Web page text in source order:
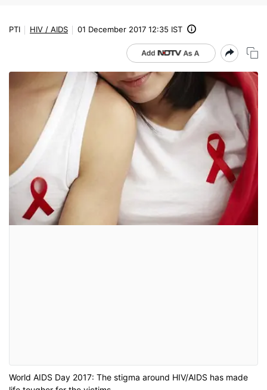
PTI HIV / AIDS 01 December 2017 12:35 IST
World AIDS Day 2017: The stigma around HIV/AIDS has made